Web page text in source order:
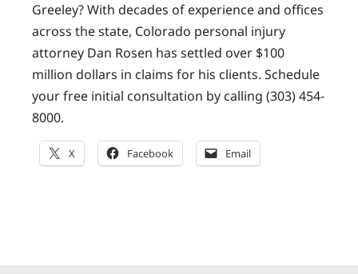
Greeley? With decades of experience and offices
across the state, Colorado personal injury
attorney Dan Rosen has settled over $100
million dollars in claims for his clients. Schedule
your free initial consultation by calling (303) 454-
8000.
X Facebook Email